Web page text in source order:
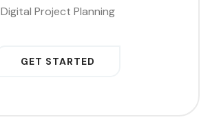
Digital Project Planning
GET STARTED